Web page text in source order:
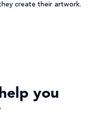
create their artwork.
you